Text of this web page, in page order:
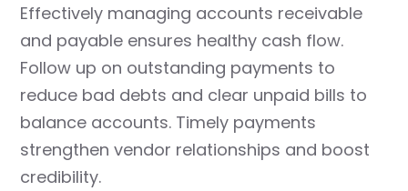
Effectively managing accounts receivable
and payable ensures healthy cash flow.
Follow up on outstanding payments to
reduce bad debts and clear unpaid bills to
balance accounts. Timely payments
strengthen vendor relationships and boost
credibility.